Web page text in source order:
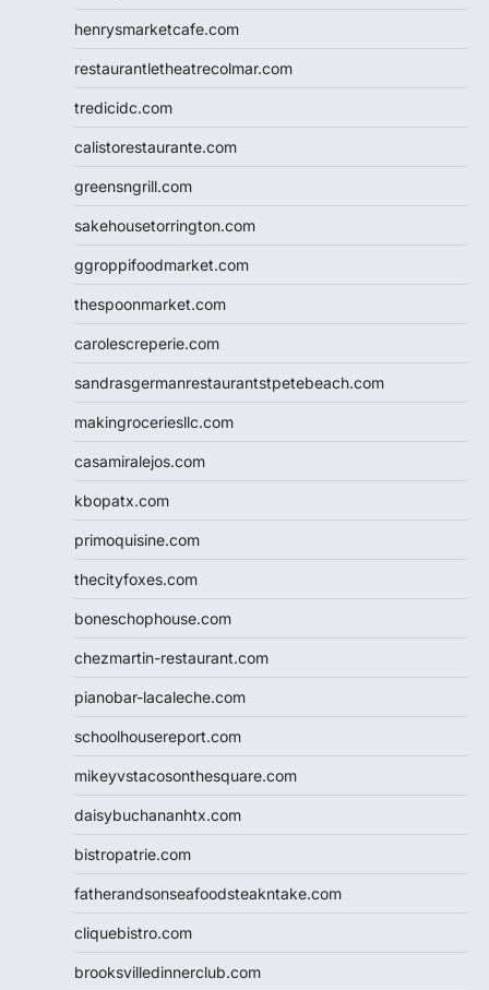
henrysmarketcafe.com
restaurantletheatrecolmar.com
tredicidc.com
calistorestaurante.com
greensngrill.com
sakehousetorrington.com
ggroppifoodmarket.com
thespoonmarket.com
carolescreperie.com
sandrasgermanrestaurantstpetebeach.com
makingroceriesllc.com
casamiralejos.com
kbopatx.com
primoquisine.com
thecityfoxes.com
boneschophouse.com
chezmartin-restaurant.com
pianobar-lacaleche.com
schoolhousereport.com
mikeyvstacosonthesquare.com
daisybuchananhtx.com
bistropatrie.com
fatherandsonseafoodsteakntake.com
cliquebistro.com
brooksvilledinnerclub.com